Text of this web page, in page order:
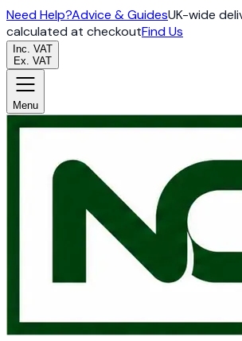
Need Help?Advice & GuidesUK-wide
calculated at checkoutFind Us
Inc. VAT
Ex. VAT
Menu